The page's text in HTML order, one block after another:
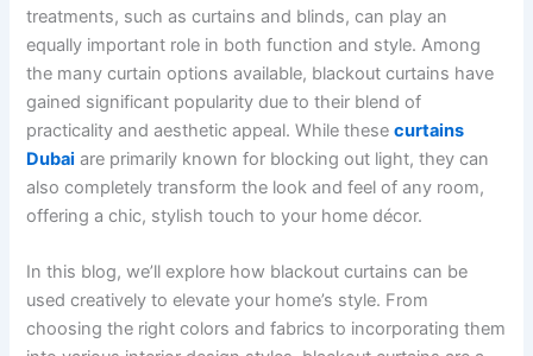
treatments, such as curtains and blinds, can play an
equally important role in both function and style. Among
the many curtain options available, blackout curtains have
gained significant popularity due to their blend of
practicality and aesthetic appeal. While thesecurtains
Dubai are primarily known for blocking out light, they can
also completely transform the look and feel of any room,
offering a chic, stylish touch to your home décor.
In this blog, we’ll explore how blackout curtains can be
used creatively to elevate your home’s style. From
choosing the right colors and fabrics to incorporating them